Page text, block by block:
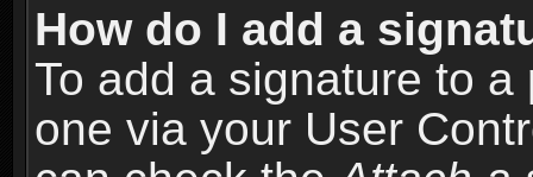
How do I add a
To add a signature to
one via your User